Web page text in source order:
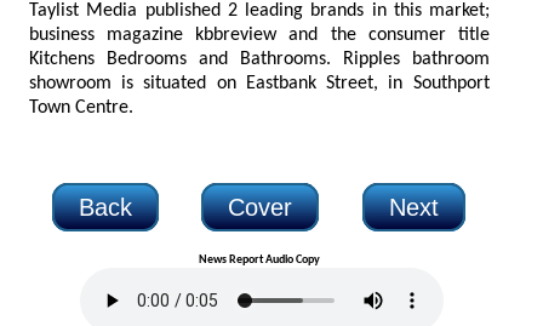
Taylist Media published 2 leading brands in this market;
business magazine kbbreview and the consumer title
Kitchens Bedrooms and Bathrooms. Ripples bathroom
showroom is situated on Eastbank Street, in Southport
Town Centre.
Back Cover Next
News Report Audio Copy